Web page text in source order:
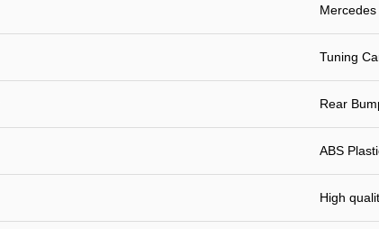
Tuning
Rear
ABS
High